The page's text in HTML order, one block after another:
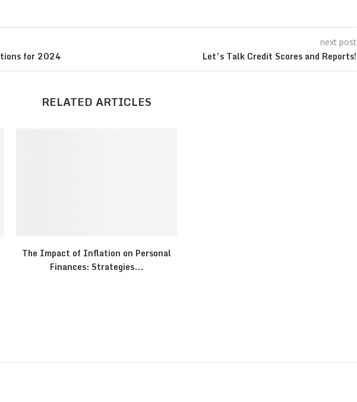
for 2024
next post
Let’s Talk Credit Scores and Reports!
RELATED ARTICLES
The Impact of Inflation on Personal
Finances: Strategies...